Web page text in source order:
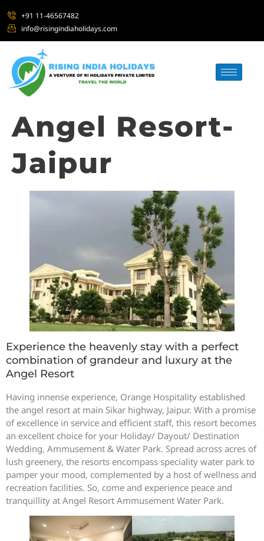
+91 11-46567482
info@risingindiaholidays.com
Angel Resort-
Jaipur
Experience the heavenly stay with a perfect
combination of grandeur and luxury at the
Angel Resort
Having innense experience, Orange Hospitality established
the angel resort at main Sikar highway, Jaipur. With a promise
of excellence in service and efficient staff, this resort becomes
an excellent choice for your Holiday/ Dayout/ Destination
Wedding, Ammusement & Water Park. Spread across acres of
lush greenery, the resorts encompass speciality water park to
pamper your mood, complemented by a host of wellness and
recreation facilities. So, come and experience peace and
tranquillity at Angel Resort Ammusement Water Park.